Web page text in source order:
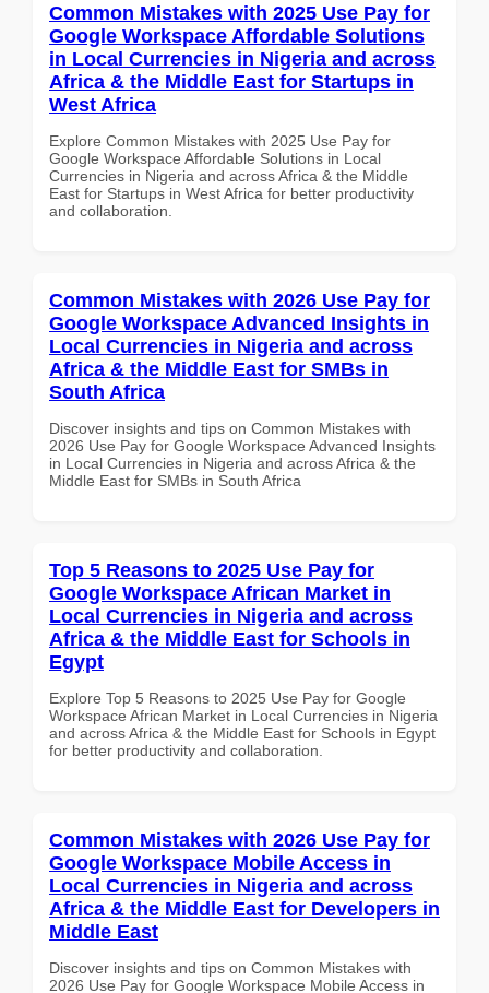
Common Mistakes with 2025 Use Pay for
Google Workspace Affordable Solutions
in Local Currencies in Nigeria and across
Africa & the Middle East for Startups in
West Africa
Explore Common Mistakes with 2025 Use Pay for
Google Workspace Affordable Solutions in Local
Currencies in Nigeria and across Africa & the Middle
East for Startups in West Africa for better productivity
and collaboration.
Common Mistakes with 2026 Use Pay for
Google Workspace Advanced Insights in
Local Currencies in Nigeria and across
Africa & the Middle East for SMBs in
South Africa
Discover insights and tips on Common Mistakes with
2026 Use Pay for Google Workspace Advanced Insights
in Local Currencies in Nigeria and across Africa & the
Middle East for SMBs in South Africa
Top 5 Reasons to 2025 Use Pay for
Google Workspace African Market in
Local Currencies in Nigeria and across
Africa & the Middle East for Schools in
Egypt
Explore Top 5 Reasons to 2025 Use Pay for Google
Workspace African Market in Local Currencies in Nigeria
and across Africa & the Middle East for Schools in Egypt
for better productivity and collaboration.
Common Mistakes with 2026 Use Pay for
Google Workspace Mobile Access in
Local Currencies in Nigeria and across
Africa & the Middle East for Developers in
Middle East
Discover insights and tips on Common Mistakes with
2026 Use Pay for Google Workspace Mobile Access in